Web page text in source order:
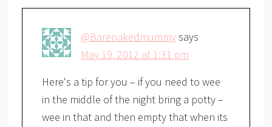
@Barenakedmummysays
May 19, 2012 at 1:31 pm
Here's a tip for you – if you need to wee
in the middle of the night bring a potty –
wee in that and then empty that when its